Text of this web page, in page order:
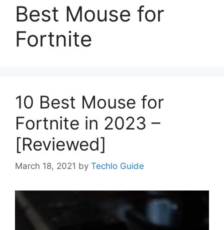
Best Mouse for
Fortnite
10 Best Mouse for
Fortnite in 2023 –
[Reviewed]
March 18, 2021 by Techlo Guide